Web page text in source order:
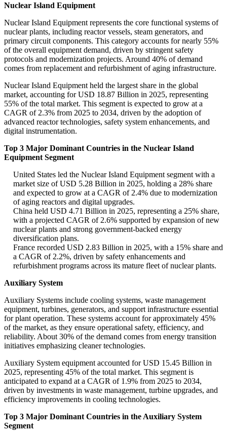
Nuclear Island Equipment
Nuclear Island Equipment represents the core functional systems of
nuclear plants, including reactor vessels, steam generators, and
primary circuit components. This category accounts for nearly 55%
of the overall equipment demand, driven by stringent safety
protocols and modernization projects. Around 40% of demand
comes from replacement and refurbishment of aging infrastructure.
Nuclear Island Equipment held the largest share in the global
market, accounting for USD 18.87 Billion in 2025, representing
55% of the total market. This segment is expected to grow at a
CAGR of 2.3% from 2025 to 2034, driven by the adoption of
advanced reactor technologies, safety system enhancements, and
digital instrumentation.
Top 3 Major Dominant Countries in the Nuclear Island
Equipment Segment
United States led the Nuclear Island Equipment segment with a
market size of USD 5.28 Billion in 2025, holding a 28% share
and expected to grow at a CAGR of 2.4% due to modernization
of aging reactors and digital upgrades.
China held USD 4.71 Billion in 2025, representing a 25% share,
with a projected CAGR of 2.6% supported by expansion of new
nuclear plants and strong government-backed energy
diversification plans.
France recorded USD 2.83 Billion in 2025, with a 15% share and
a CAGR of 2.2%, driven by safety enhancements and
refurbishment programs across its mature fleet of nuclear plants.
Auxiliary System
Auxiliary Systems include cooling systems, waste management
equipment, turbines, generators, and support infrastructure essential
for plant operation. These systems account for approximately 45%
of the market, as they ensure operational safety, efficiency, and
reliability. About 30% of the demand comes from energy transition
initiatives emphasizing cleaner technologies.
Auxiliary System equipment accounted for USD 15.45 Billion in
2025, representing 45% of the total market. This segment is
anticipated to expand at a CAGR of 1.9% from 2025 to 2034,
driven by investments in waste management, turbine upgrades, and
efficiency improvements in cooling technologies.
Top 3 Major Dominant Countries in the Auxiliary System
Segment